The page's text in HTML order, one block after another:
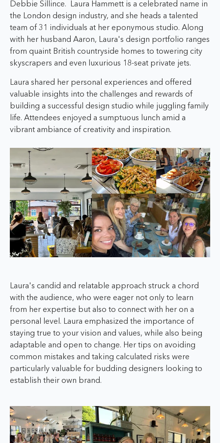
Debbie Sillince.
Laura Hammett is a celebrated name in
the London design industry, and she heads a talented
team of 31 individuals at her eponymous studio. Along
with her husband Aaron, Laura's design portfolio ranges
from quaint British countryside homes to towering city
skyscrapers and even luxurious 18-seat private jets.
Laura shared her personal experiences and offered
valuable insights into the challenges and rewards of
building a successful design studio while juggling family
life. Attendees enjoyed a sumptuous lunch amid a
vibrant ambiance of creativity and inspiration.
Laura's candid and relatable approach struck a chord
with the audience, who were eager not only to learn
from her expertise but also to connect with her on a
personal level. Laura emphasized the importance of
staying true to your vision and values, while also being
adaptable and open to change. Her tips on avoiding
common mistakes and taking calculated risks were
particularly valuable for budding designers looking to
establish their own brand.